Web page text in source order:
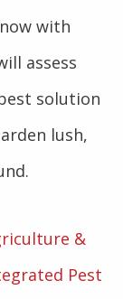
with
assess
solution
lush,
&
Pest